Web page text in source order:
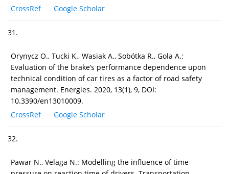
CrossRef
Google Scholar
31.
Orynycz O., Tucki K., Wasiak A., Sobótka R., Gola A.:
Evaluation of the brake’s performance dependence upon
technical condition of car tires as a factor of road safety
management. Energies. 2020, 13(1), 9, DOI:
10.3390/en13010009.
CrossRef
Google Scholar
32.
Pawar N., Velaga N.: Modelling the influence of time